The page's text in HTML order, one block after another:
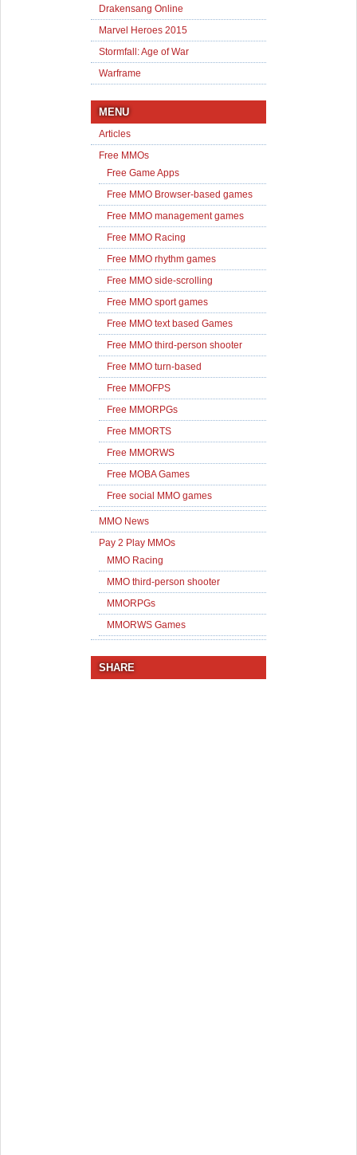
Drakensang Online
Marvel Heroes 2015
Stormfall: Age of War
Warframe
MENU
Articles
Free MMOs
Free Game Apps
Free MMO Browser-based games
Free MMO management games
Free MMO Racing
Free MMO rhythm games
Free MMO side-scrolling
Free MMO sport games
Free MMO text based Games
Free MMO third-person shooter
Free MMO turn-based
Free MMOFPS
Free MMORPGs
Free MMORTS
Free MMORWS
Free MOBA Games
Free social MMO games
MMO News
Pay 2 Play MMOs
MMO Racing
MMO third-person shooter
MMORPGs
MMORWS Games
SHARE